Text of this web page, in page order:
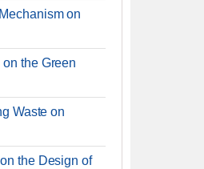
on
the Green
Waste on
the Design of